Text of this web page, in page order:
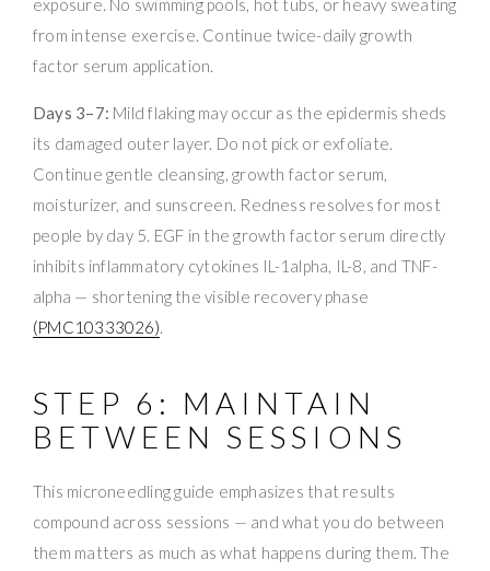
exposure. No swimming pools, hot tubs, or heavy sweating
from intense exercise. Continue twice-daily growth
factor serum application.
Days 3–7: Mild flaking may occur as the epidermis sheds
its damaged outer layer. Do not pick or exfoliate.
Continue gentle cleansing, growth factor serum,
moisturizer, and sunscreen. Redness resolves for most
people by day 5. EGF in the growth factor serum directly
inhibits inflammatory cytokines IL-1alpha, IL-8, and TNF-
alpha — shortening the visible recovery phase
(PMC10333026).
STEP 6: MAINTAIN
BETWEEN SESSIONS
This microneedling guide emphasizes that results
compound across sessions — and what you do between
them matters as much as what happens during them. The